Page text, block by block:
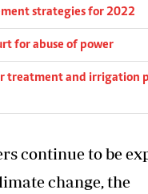
strategies for 2022
for abuse of power
treatment and irrigation
continue to be
change, the